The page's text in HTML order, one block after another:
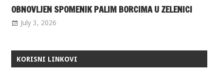
OBNOVLJEN SPOMENIK PALIM BORCIMA U ZELENICI
July 3, 2026
KORISNI LINKOVI